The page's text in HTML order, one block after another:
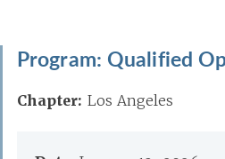
Program: Qualified
Chapter: Los Angeles